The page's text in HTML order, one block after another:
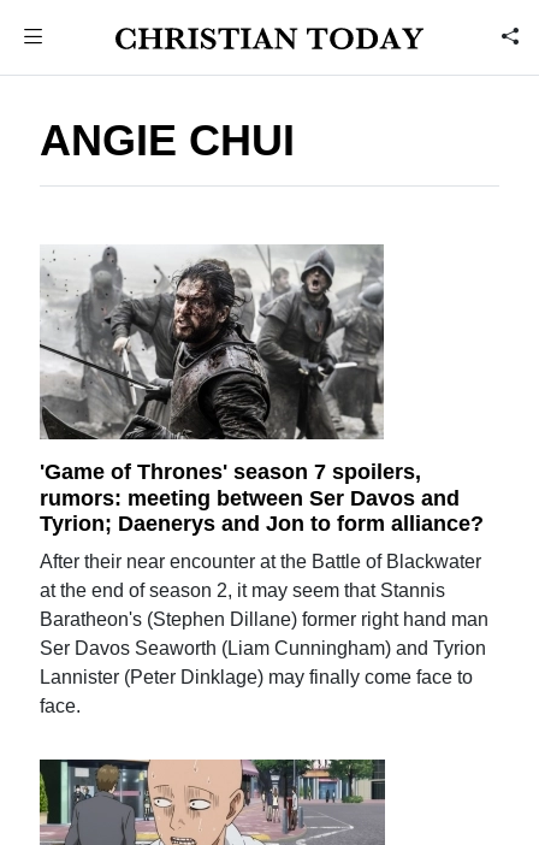
ANGIE CHUI
'Game of Thrones' season 7 spoilers,
rumors: meeting between Ser Davos and
Tyrion; Daenerys and Jon to form alliance?
After their near encounter at the Battle of Blackwater
at the end of season 2, it may seem that Stannis
Baratheon's (Stephen Dillane) former right hand man
Ser Davos Seaworth (Liam Cunningham) and Tyrion
Lannister (Peter Dinklage) may finally come face to
face.